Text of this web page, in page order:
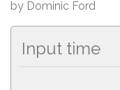
by Dominic Ford
Input time